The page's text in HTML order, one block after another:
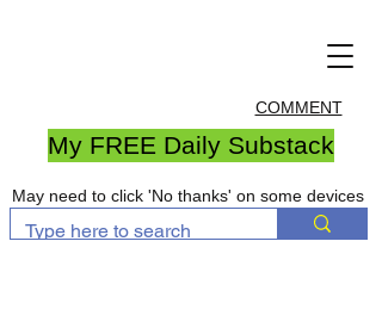
COMMENT
My FREE Daily Substack
May need to click 'No thanks' on some devices